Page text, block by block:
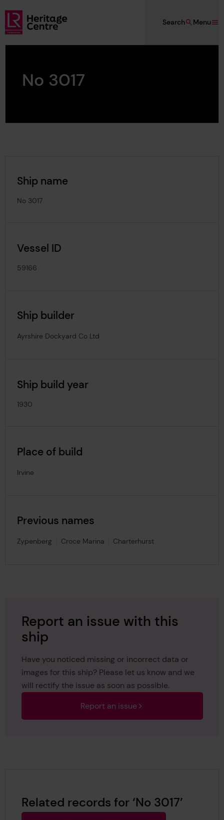
Skip to main content
Lloyd's Register Foundation Heritage
Menu
Search
No 3017
Ship name
No 3017
Vessel ID
59166
Ship builder
Ayrshire Dockyard Co Ltd
Ship build year
1930
Place of build
Irvine
Previous names
Zypenberg Croce Marina Charterhurst
Report an issue with this
ship
Have you noticed missing or incorrect data or
images for this ship? Please let us know and we
will rectify the issue as soon as possible.
Report an issue
Related records for ‘No 3017’